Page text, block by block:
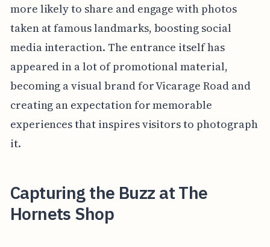
more likely to share and engage with photos
taken at famous landmarks, boosting social
media interaction. The entrance itself has
appeared in a lot of promotional material,
becoming a visual brand for Vicarage Road and
creating an expectation for memorable
experiences that inspires visitors to photograph
it.
Capturing the Buzz at The
Hornets Shop